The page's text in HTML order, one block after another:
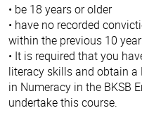
• be 18 years or older
• have no recorded
within the previous 10
• It is required that you
literacy skills and obtain a
in Numeracy in the BKSB
undertake this course.